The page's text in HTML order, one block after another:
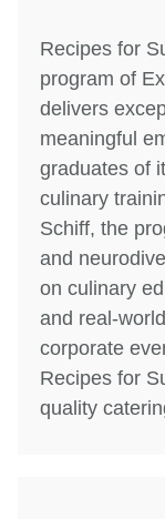
Recipes for
program of
delivers
meaningful
graduates of
culinary
Schiff, the
and
on culinary
and real-
corporate
Recipes for
quality